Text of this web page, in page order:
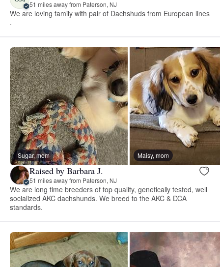
51 miles away from Paterson, NJ
We are loving family with pair of Dachshuds from European lines
.
Sugar, mom Maisy, mom
Raised by Barbara J.
51 miles away from Paterson, NJ
We are long time breeders of top quality, genetically tested, well
socialized AKC dachshunds. We breed to the AKC & DCA
standards.